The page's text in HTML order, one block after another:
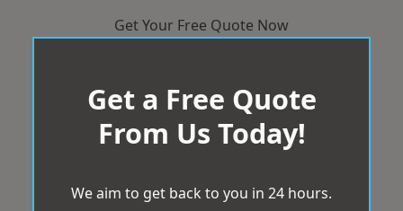
Get Your Free Quote Now
Get a Free Quote
From Us Today!
We aim to get back to you in 24 hours.